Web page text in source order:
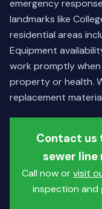
emergency
landmarks like
residential areas
Equipment
work promptly
property or health.
replacement
Contact us
sewer line
Call now orvisit
inspection and